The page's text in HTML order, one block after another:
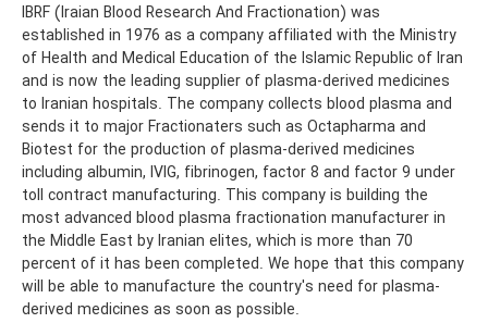
IBRF (Iraian Blood Research And Fractionation) was
established in 1976 as a company affiliated with the Ministry
of Health and Medical Education of the Islamic Republic of Iran
and is now the leading supplier of plasma-derived medicines
to Iranian hospitals. The company collects blood plasma and
sends it to major Fractionaters such as Octapharma and
Biotest for the production of plasma-derived medicines
including albumin, IVIG, fibrinogen, factor 8 and factor 9 under
toll contract manufacturing. This company is building the
most advanced blood plasma fractionation manufacturer in
the Middle East by Iranian elites, which is more than 70
percent of it has been completed. We hope that this company
will be able to manufacture the country's need for plasma-
derived medicines as soon as possible.